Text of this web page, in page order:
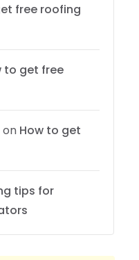
free roofing
to get free
on How to get
tips for